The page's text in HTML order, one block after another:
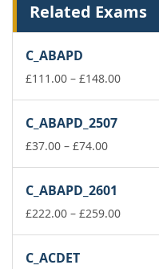
Related Exams
C_ABAPD
£111.00 – £148.00Price
C_ABAPD_2507
£37.00 – £74.00Price
through
£74.00
C_ABAPD_2601
£222.00 – £259.00Price
C_ACDET